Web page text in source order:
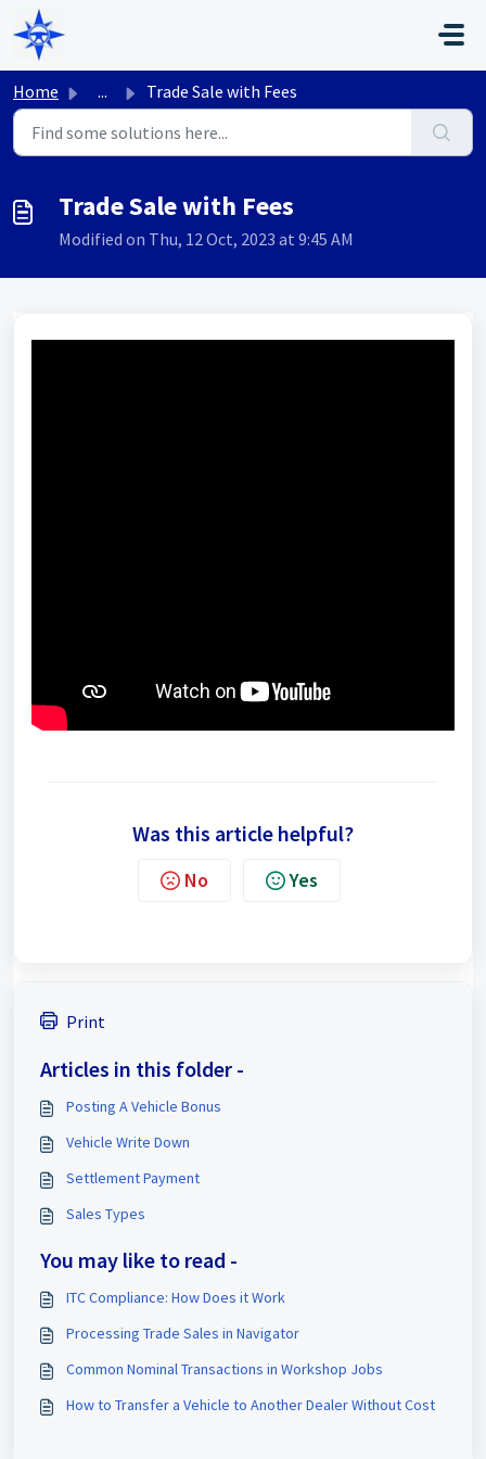
Skip to main content
Home ... Trade Sale with Fees
Trade Sale with Fees
Modified on Thu, 12 Oct, 2023 at 9:45 AM
Was this article helpful?
No Yes
Print
Articles in this folder -
Posting A Vehicle Bonus
Vehicle Write Down
Settlement Payment
Sales Types
You may like to read -
ITC Compliance: How Does it Work
Processing Trade Sales in Navigator
Common Nominal Transactions in Workshop Jobs
How to Transfer a Vehicle to Another Dealer Without Cost